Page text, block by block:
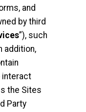
and
by third
”), such
addition,
interact
the Sites
Party